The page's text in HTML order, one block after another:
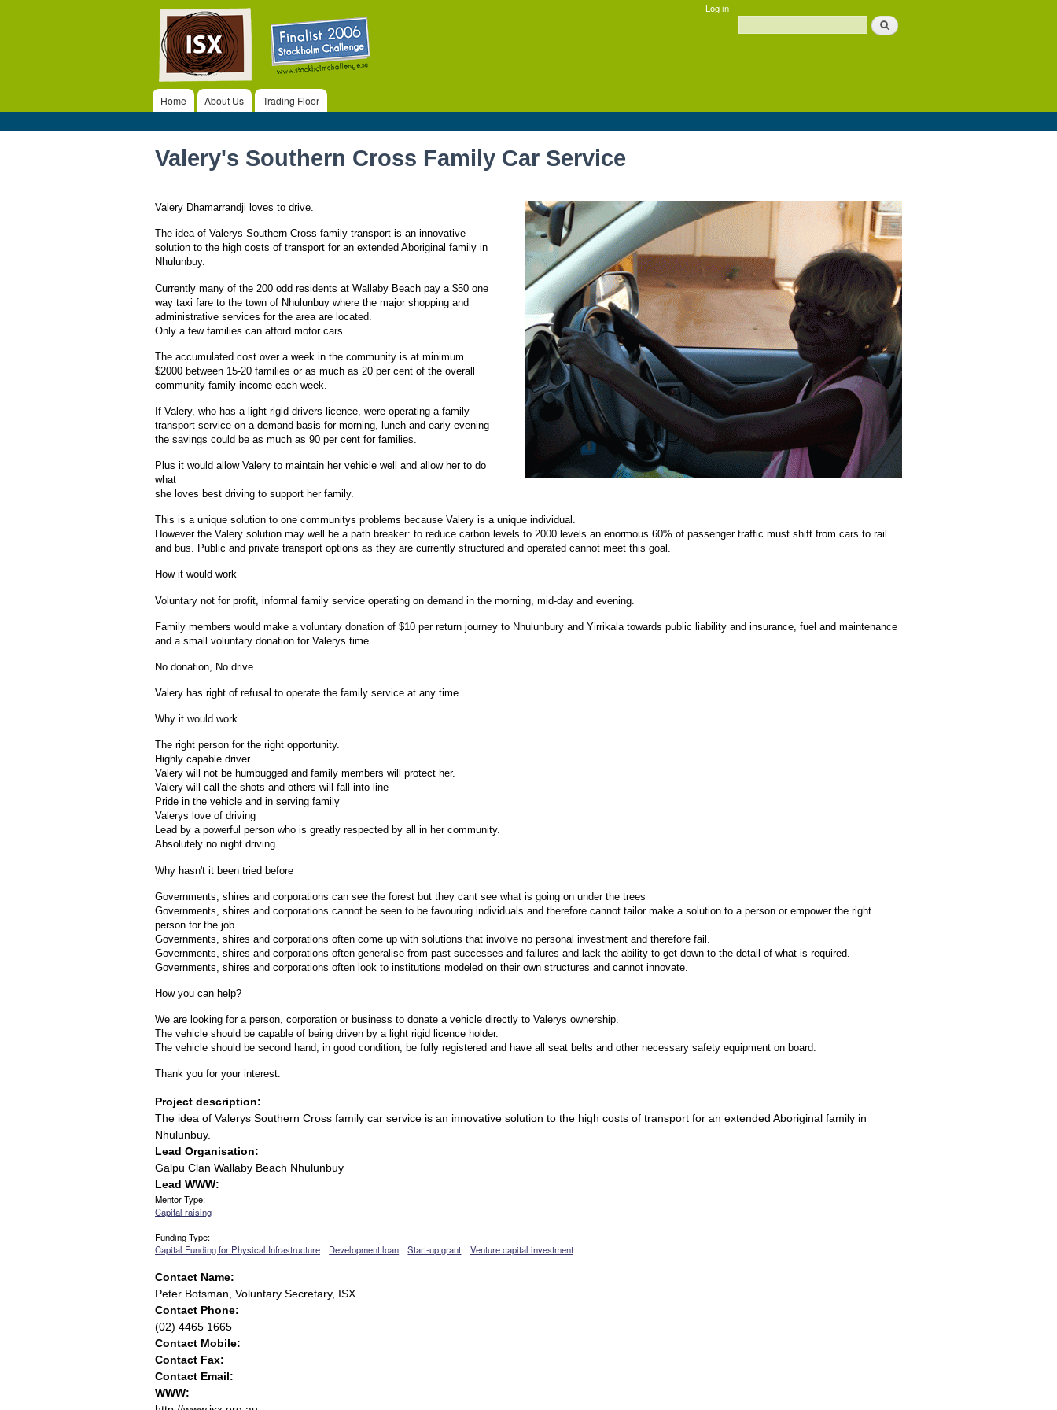
ISX Log in
Search form
Search
Main menu
Home About Us Trading Floor
Valery's Southern Cross Family Car Service
Valery Dhamarrandji loves to drive.
The idea of Valerys Southern Cross family transport is an innovative
solution to the high costs of transport for an extended Aboriginal family in
Nhulunbuy.
Currently many of the 200 odd residents at Wallaby Beach pay a $50 one
way taxi fare to the town of Nhulunbuy where the major shopping and
administrative services for the area are located.
Only a few families can afford motor cars.
The accumulated cost over a week in the community is at minimum
$2000 between 15-20 families or as much as 20 per cent of the overall
community family income each week.
If Valery, who has a light rigid drivers licence, were operating a family
transport service on a demand basis for morning, lunch and early evening
the savings could be as much as 90 per cent for families.
Plus it would allow Valery to maintain her vehicle well and allow her to do
what
she loves best driving to support her family.
This is a unique solution to one communitys problems because Valery is a unique individual.
However the Valery solution may well be a path breaker: to reduce carbon levels to 2000 levels an enormous 60% of passenger traffic must shift from cars to rail
and bus. Public and private transport options as they are currently structured and operated cannot meet this goal.
How it would work
Voluntary not for profit, informal family service operating on demand in the morning, mid-day and evening.
Family members would make a voluntary donation of $10 per return journey to Nhulunbury and Yirrikala towards public liability and insurance, fuel and maintenance
and a small voluntary donation for Valerys time.
No donation, No drive.
Valery has right of refusal to operate the family service at any time.
Why it would work
The right person for the right opportunity.
Highly capable driver.
Valery will not be humbugged and family members will protect her.
Valery will call the shots and others will fall into line
Pride in the vehicle and in serving family
Valerys love of driving
Lead by a powerful person who is greatly respected by all in her community.
Absolutely no night driving.
Why hasn't it been tried before
Governments, shires and corporations can see the forest but they cant see what is going on under the trees
Governments, shires and corporations cannot be seen to be favouring individuals and therefore cannot tailor make a solution to a person or empower the right
person for the job
Governments, shires and corporations often come up with solutions that involve no personal investment and therefore fail.
Governments, shires and corporations often generalise from past successes and failures and lack the ability to get down to the detail of what is required.
Governments, shires and corporations often look to institutions modeled on their own structures and cannot innovate.
How you can help?
We are looking for a person, corporation or business to donate a vehicle directly to Valerys ownership.
The vehicle should be capable of being driven by a light rigid licence holder.
The vehicle should be second hand, in good condition, be fully registered and have all seat belts and other necessary safety equipment on board.
Thank you for your interest.
Project description:
The idea of Valerys Southern Cross family car service is an innovative solution to the high costs of transport for an extended Aboriginal family in
Nhulunbuy.
Lead Organisation:
Galpu Clan Wallaby Beach Nhulunbuy
Lead WWW:
Mentor Type:
Capital raising
Funding Type:
Capital Funding for Physical Infrastructure
Development loan Start-up grant Venture capital investment
Contact Name:
Peter Botsman, Voluntary Secretary, ISX
Contact Phone:
(02) 4465 1665
Contact Mobile:
Contact Fax:
Contact Email:
WWW: